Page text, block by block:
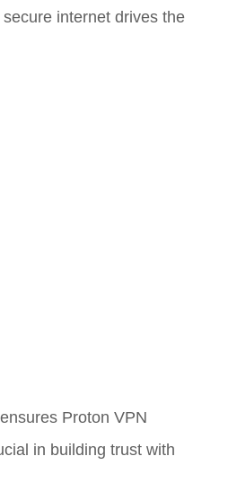
internet drives the
Proton VPN
in building trust with